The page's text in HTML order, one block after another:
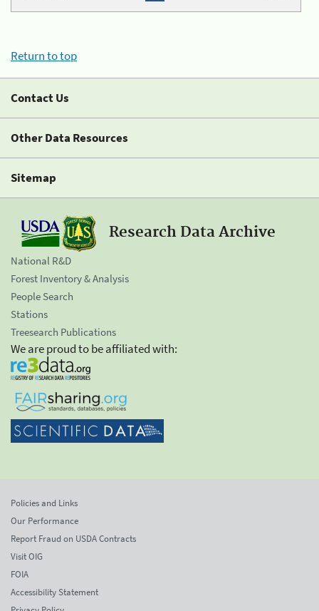
Return to top
Contact Us
Other Data Resources
Sitemap
Research Data Archive
National R&D
Forest Inventory & Analysis
People Search
Stations
Treesearch Publications
We are proud to be affiliated with:
Policies and Links
Our Performance
Report Fraud on USDA Contracts
Visit OIG
FOIA
Accessibility Statement